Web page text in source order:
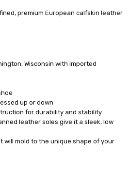
premium European calfskin leather
Wisconsin with imported
up or down
for durability and stability
leather soles give it a sleek, low
will mold to the unique shape of your